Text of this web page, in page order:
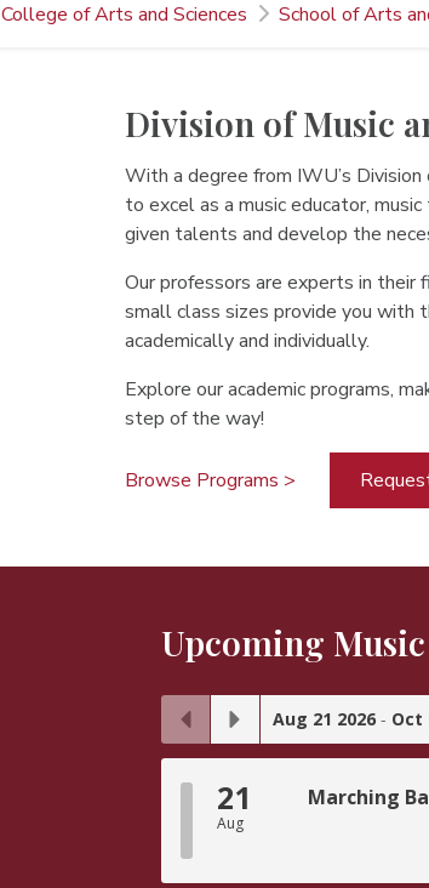
College of Arts and Sciences School of Arts
Division of Music
With a degree from IWU’s
to excel as a music educator,
given talents and develop the
Our professors are experts in their
small class sizes provide you
academically and individually.
Explore our academic programs,
step of the way!
Browse Programs >
Upcoming
Aug 21 2026 - Oct
21
Aug
Marching